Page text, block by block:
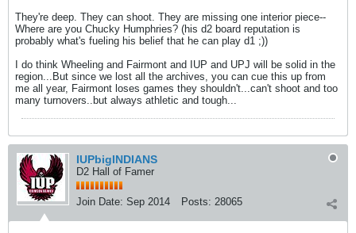
They're deep. They can shoot. They are missing one interior piece--
Where are you Chucky Humphries? (his d2 board reputation is
probably what's fueling his belief that he can play d1 ;))
I do think Wheeling and Fairmont and IUP and UPJ will be solid in the
region...But since we lost all the archives, you can cue this up from
me all year, Fairmont loses games they shouldn't...can't shoot and too
many turnovers..but always athletic and tough...
IUPbigINDIANS
D2 Hall of Famer
Join Date: Sep 2014 Posts: 28065